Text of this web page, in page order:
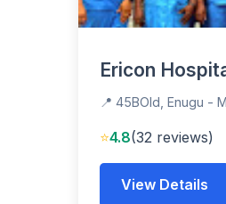
Ericon
📍 45BOld, Enugu -
⭐4.8(32 reviews)
View Details